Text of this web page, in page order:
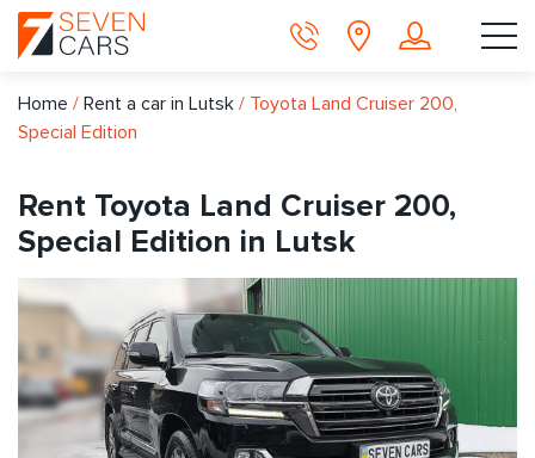
Home / Rent a car in Lutsk / Toyota Land Cruiser 200,
Special Edition
Rent Toyota Land Cruiser 200,
Special Edition in Lutsk